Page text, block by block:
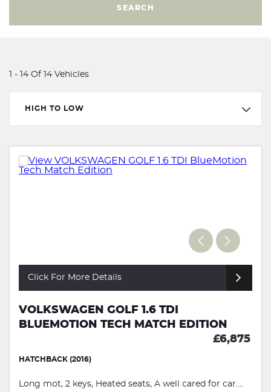
SEARCH
1 - 14 Of 14 Vehicles
HIGH TO LOW
Click For More Details
VOLKSWAGEN GOLF 1.6 TDI
BLUEMOTION TECH MATCH EDITION
£6,875
HATCHBACK (2016)
Long mot, 2 keys, Heated seats, A well cared for car....